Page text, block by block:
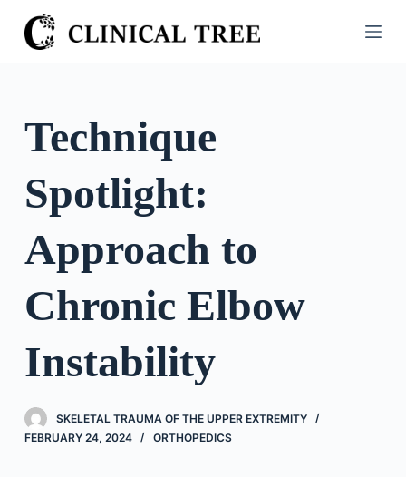
S
k
o
Technique
Spotlight:
Approach to
Chronic Elbow
Instability
SKELETAL TRAUMA OF THE UPPER EXTREMITY
FEBRUARY 24, 2024
ORTHOPEDICS